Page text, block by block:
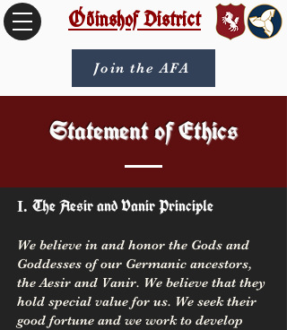
Óðinshof District
Join the AFA
Statement of Ethics
I. The Aesir and Vanir Principle
We believe in and honor the Gods and
Goddesses of our Germanic ancestors,
the Aesir and Vanir. We believe that they
hold special value for us. We seek their
good fortune and we work to develop